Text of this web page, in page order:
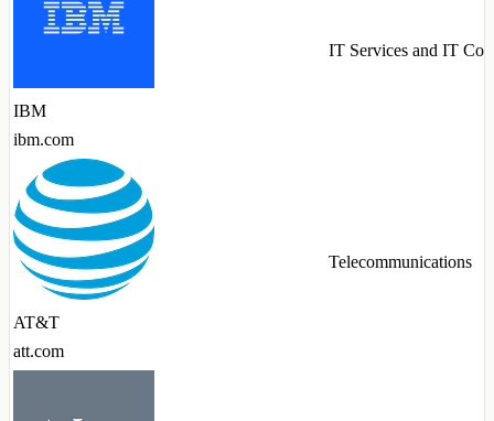
IBM
ibm.com
IT Services and IT
AT&T
att.com
Telecommunications